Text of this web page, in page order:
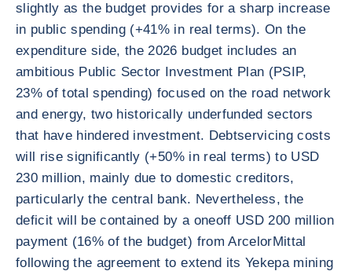
slightly as the budget provides for a sharp increase
in public spending (+41% in real terms). On the
expenditure side, the 2026 budget includes an
ambitious Public Sector Investment Plan (PSIP,
23% of total spending) focused on the road network
and energy, two historically underfunded sectors
that have hindered investment. Debtservicing costs
will rise significantly (+50% in real terms) to USD
230 million, mainly due to domestic creditors,
particularly the central bank. Nevertheless, the
deficit will be contained by a oneoff USD 200 million
payment (16% of the budget) from ArcelorMittal
following the agreement to extend its Yekepa mining